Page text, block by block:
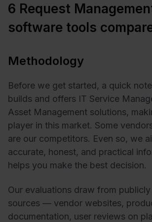
6 Request
software tools
Methodology
Before we get started, a quick
builds and offers IT Service
Asset Management solutions,
player in this market. Some
are our competitors. Even so, we
accurate, honest, and practical
helps you make the best decision.
Our evaluations draw from
sources — vendor websites,
documentation, user reviews on